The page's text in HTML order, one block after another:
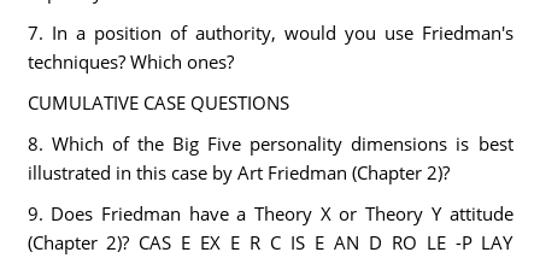
7. In a position of authority, would you use Friedman's
techniques? Which ones?
CUMULATIVE CASE QUESTIONS
8. Which of the Big Five personality dimensions is best
illustrated in this case by Art Friedman (Chapter 2)?
9. Does Friedman have a Theory X or Theory Y attitude
(Chapter 2)? CAS E EX E R C IS E AN D RO LE -P LAY